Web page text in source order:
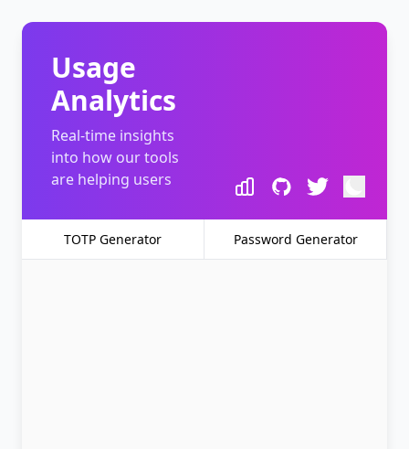
Usage
Analytics
Real-time insights
into how our tools
are helping users
TOTP Generator Password Generator